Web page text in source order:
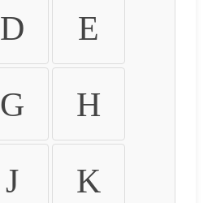
D E
G H
J K